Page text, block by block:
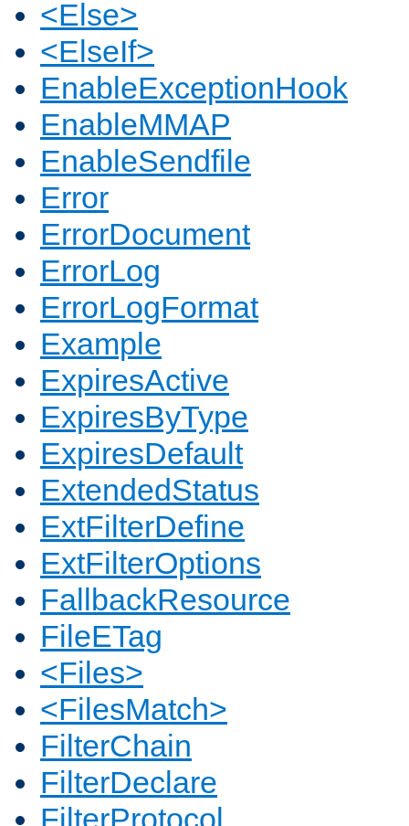
<Else>
<ElseIf>
EnableExceptionHook
EnableMMAP
EnableSendfile
Error
ErrorDocument
ErrorLog
ErrorLogFormat
Example
ExpiresActive
ExpiresByType
ExpiresDefault
ExtendedStatus
ExtFilterDefine
ExtFilterOptions
FallbackResource
FileETag
<Files>
<FilesMatch>
FilterChain
FilterDeclare
FilterProtocol